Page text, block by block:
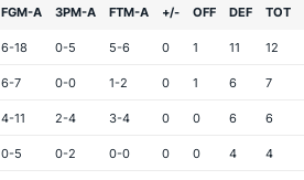
FGM-A 3PM-A FTM-A +/- OFF DEF TOT
6-18 0-5 5-6 0 1 11 12
6-7 0-0 1-2 0 1 6 7
4-11 2-4 3-4 0 0 6 6
0-5 0-2 0-0 0 0 4 4